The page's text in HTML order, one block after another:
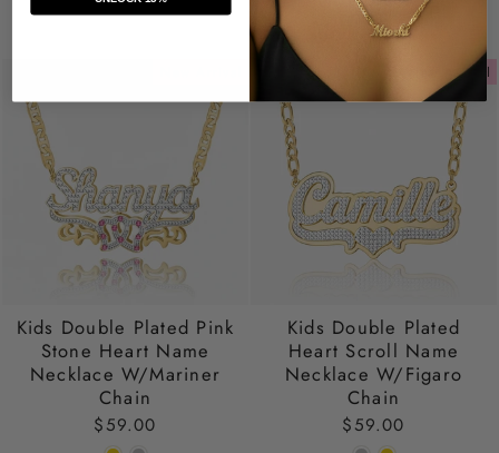
Kids Double Plated Pink
Stone Heart Name
Necklace W/Mariner
Chain
$59.00
New Arrival
Kids Double Plated
Heart Scroll Name
Necklace W/Figaro
Chain
$59.00